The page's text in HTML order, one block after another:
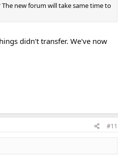
new forum will take same time to
didn't transfer. We've now
#11